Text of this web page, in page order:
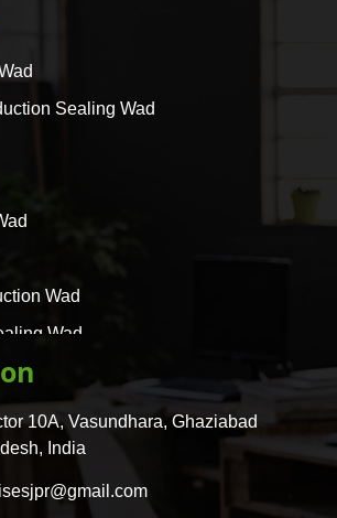
Sealing Wad
Wad
Wad
Wad
Wad
Wad
10A, Vasundhara, Ghaziabad
India